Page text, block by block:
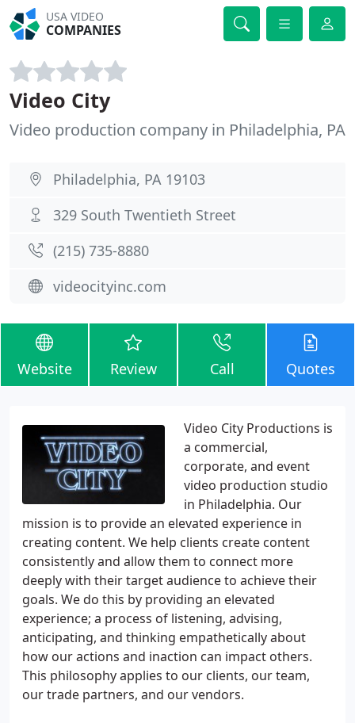
USA VIDEO
COMPANIES
Video City
Video production company in Philadelphia, PA
Philadelphia, PA 19103
329 South Twentieth Street
(215) 735-8880
videocityinc.com
Website Review Call Quotes
Video City Productions is
a commercial,
corporate, and event
video production studio
in Philadelphia. Our
mission is to provide an elevated experience in
creating content. We help clients create content
consistently and allow them to connect more
deeply with their target audience to achieve their
goals. We do this by providing an elevated
experience; a process of listening, advising,
anticipating, and thinking empathetically about
how our actions and inaction can impact others.
This philosophy applies to our clients, our team,
our trade partners, and our vendors.